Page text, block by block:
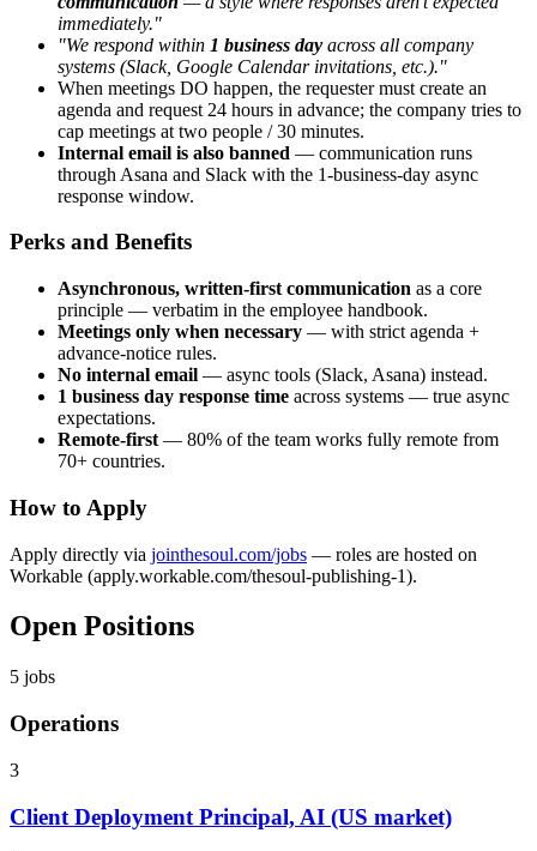
immediately."
"We respond within 1 business day across all company
systems (Slack, Google Calendar invitations, etc.)."
When meetings DO happen, the requester must create an
agenda and request 24 hours in advance; the company tries to
cap meetings at two people / 30 minutes.
Internal email is also banned — communication runs
through Asana and Slack with the 1-business-day async
response window.
Perks and Benefits
Asynchronous, written-first communication as a core
principle — verbatim in the employee handbook.
Meetings only when necessary — with strict agenda +
advance-notice rules.
No internal email — async tools (Slack, Asana) instead.
1 business day response time across systems — true async
expectations.
Remote-first — 80% of the team works fully remote from
70+ countries.
How to Apply
Apply directly via jointhesoul.com/jobs — roles are hosted on
Workable (apply.workable.com/thesoul-publishing-1).
Open Positions
5 jobs
Operations
3
Client Deployment Principal, AI (US market)